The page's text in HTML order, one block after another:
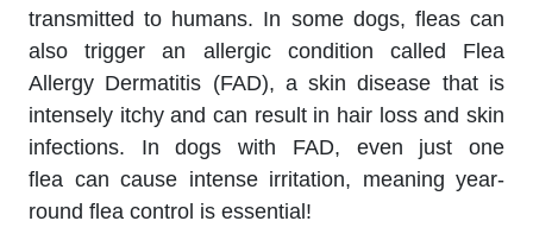
transmitted to humans. In some dogs, fleas can
also trigger an allergic condition called Flea
Allergy Dermatitis (FAD), a skin disease that is
intensely itchy and can result in hair loss and skin
infections. In dogs with FAD, even just one
flea can cause intense irritation, meaning year-
round flea control is essential!